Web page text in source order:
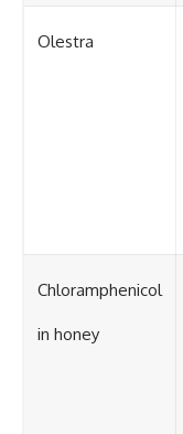
Olestra
Chloramphenicol
in honey